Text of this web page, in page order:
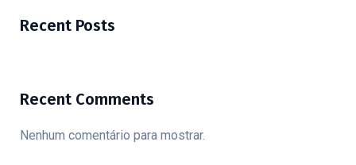
Recent Posts
Recent Comments
Nenhum comentário para mostrar.